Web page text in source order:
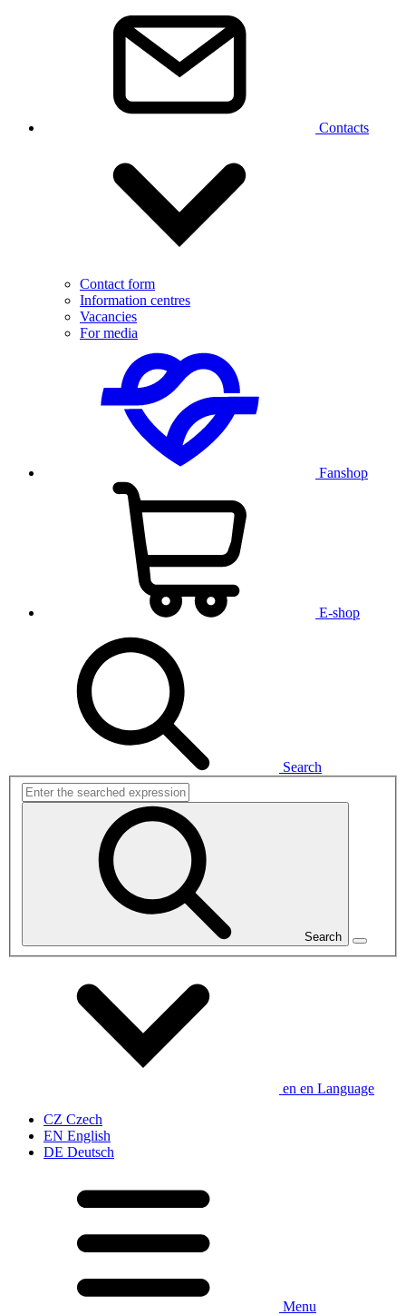
Contacts
Contact form
Information centres
Vacancies
For media
Fanshop
E-shop
Search
Search
en en Language
CZ Czech
EN English
DE Deutsch
Menu